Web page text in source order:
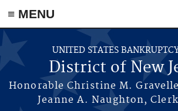
Skip to main content
≡ MENU
UNITED STATES
District of New
Honorable Christine M.
Jeanne A. Naughton,